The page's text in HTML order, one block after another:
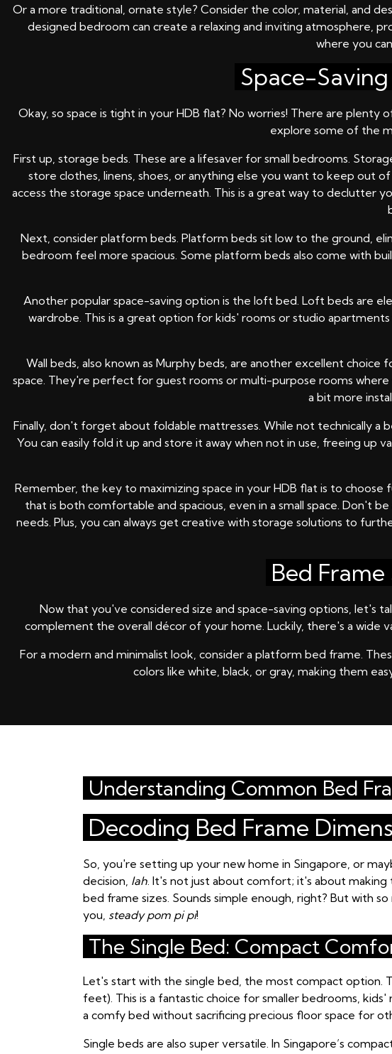
Or a more traditional, ornate style? Consider the color, material, and
designed bedroom can create a relaxing and inviting atmosphere,
where you
Space-
Okay, so space is tight in your HDB flat? No worries! There are plenty
explore some of the
First up, storage beds. These are a lifesaver for small bedrooms.
store clothes, linens, shoes, or anything else you want to keep out
access the storage space underneath. This is a great way to declutter
Next, consider platform beds. Platform beds sit low to the ground,
bedroom feel more spacious. Some platform beds also come with
Another popular space-saving option is the loft bed. Loft beds are
wardrobe. This is a great option for kids' rooms or studio
Wall beds, also known as Murphy beds, are another excellent
space. They're perfect for guest rooms or multi-purpose rooms
a bit more
Finally, don't forget about foldable mattresses. While not technically
You can easily fold it up and store it away when not in use, freeing up
Remember, the key to maximizing space in your HDB flat is to
that is both comfortable and spacious, even in a small space. Don't
needs. Plus, you can always get creative with storage solutions to
Bed
Now that you've considered size and space-saving options, let's
complement the overall décor of your home. Luckily, there's a wide
For a modern and minimalist look, consider a platform bed frame.
colors like white, black, or gray, making them
Understanding Common Bed
Decoding Bed Frame
So, you're setting up your new home in Singapore, or
decision, lah. It's not just about comfort; it's about making
bed frame sizes. Sounds simple enough, right? But with
you, steady pom pi pi!
The Single Bed: Compact
Let's start with the single bed, the most compact option.
feet). This is a fantastic choice for smaller bedrooms,
a comfy bed without sacrificing precious floor space for
Single beds are also super versatile. In Singapore’s